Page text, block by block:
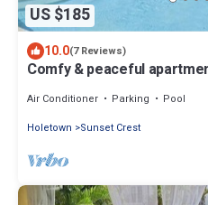
US $185
10.0(7 Reviews)
Comfy & peaceful
Air Conditioner Parking
Pool
Holetown
Sunset Crest